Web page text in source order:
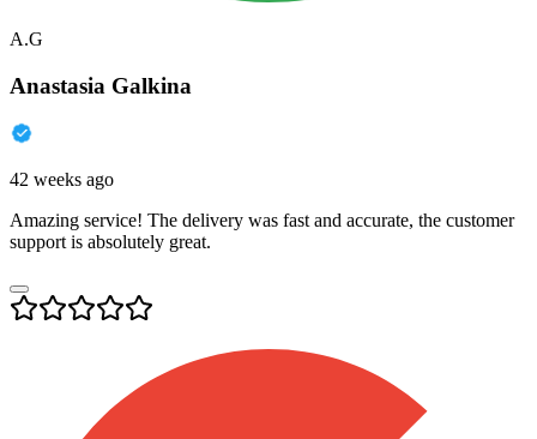
A.G
Anastasia Galkina
42 weeks ago
Amazing service! The delivery was fast and accurate, the customer
support is absolutely great.